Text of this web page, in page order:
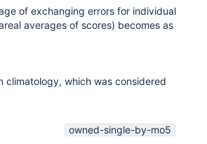
of exchanging errors for individual
averages of scores) becomes as
climatology, which was considered
owned-single-by-mo5